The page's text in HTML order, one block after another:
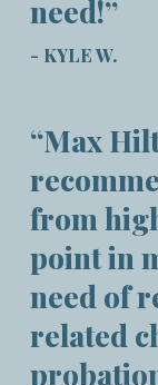
need!”
- KYLE W.
“Max
from
point in
need of
related